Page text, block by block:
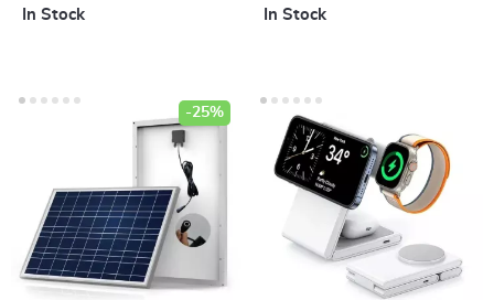
& Power Stations
In Stock In Stock
-25%